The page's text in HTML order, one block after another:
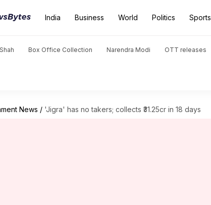
India Business World Politics Sports
Box Office Collection Narendra Modi OTT releases
News / 'Jigra' has no takers; collects ₹31.25cr in 18 days